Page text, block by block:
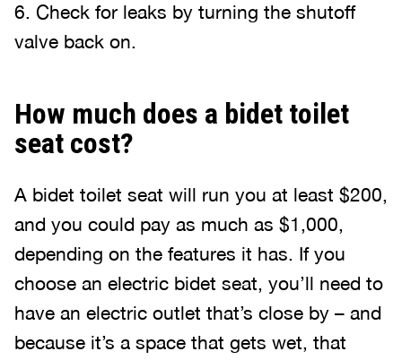
6. Check for leaks by turning the shutoff
valve back on.
How much does a bidet toilet
seat cost?
A bidet toilet seat will run you at least $200,
and you could pay as much as $1,000,
depending on the features it has. If you
choose an electric bidet seat, you’ll need to
have an electric outlet that’s close by – and
because it’s a space that gets wet, that